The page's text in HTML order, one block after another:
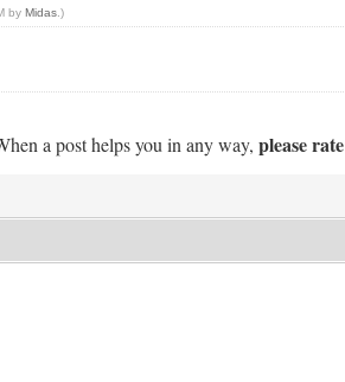
byMidas .)
a post helps you in any way,please rate